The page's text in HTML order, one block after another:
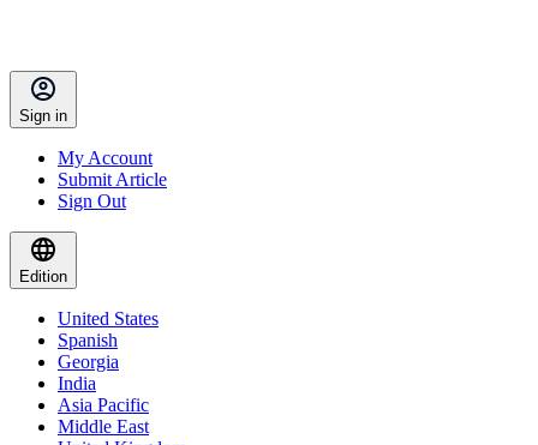
Sign in
My Account
Submit Article
Sign Out
Edition
United States
Spanish
Georgia
India
Asia Pacific
Middle East